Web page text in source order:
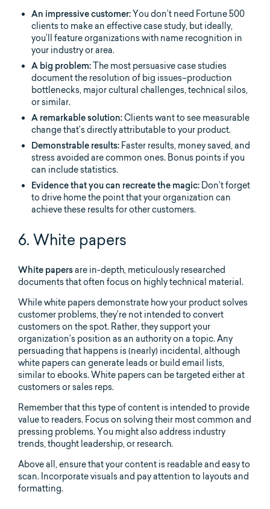
An impressive customer:You don’t need Fortune 500
clients to make an effective case study, but ideally,
you’ll feature organizations with name recognition in
your industry or area.
A big problem:The most persuasive case studies
document the resolution of big issues–production
bottlenecks, major cultural challenges, technical silos,
or similar.
A remarkable solution:Clients want to see measurable
change that’s directly attributable to your product.
Demonstrable results: Faster results, money saved, and
stress avoided are common ones. Bonus points if you
can include statistics.
Evidence that you can recreate the magic: Don’t forget
to drive home the point that your organization can
achieve these results for other customers.
6. White papers
White papersare in-depth, meticulously researched
documents that often focus on highly technical material.
While white papers demonstrate how your product solves
customer problems, they’re not intended to convert
customers on the spot. Rather, they support your
organization’s position as an authority on a topic. Any
persuading that happens is (nearly) incidental, although
white papers can generate leads or build email lists,
similar to ebooks. White papers can be targeted either at
customers or sales reps.
Remember that this type of content is intended to provide
value to readers. Focus on solving their most common and
pressing problems. You might also address industry
trends, thought leadership, or research.
Above all, ensure that your content is readable and easy to
scan. Incorporate visuals and pay attention to layouts and
formatting.